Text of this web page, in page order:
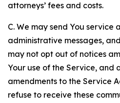
attorneys’ fees and costs.
C. We may send You service
administrative messages,
may not opt out of notices
Your use of the Service, and
amendments to the Service
refuse to receive these